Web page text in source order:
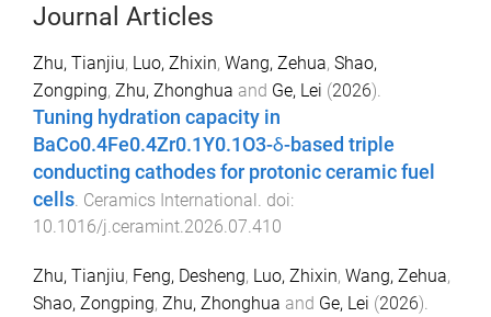
Journal Articles
Zhu, Tianjiu, Luo, Zhixin, Wang, Zehua, Shao,
Zongping, Zhu, Zhonghua and Ge, Lei (2026).
Tuning hydration capacity in
BaCo0.4Fe0.4Zr0.1Y0.1O3-δ-based triple
conducting cathodes for protonic ceramic fuel
cells. Ceramics International. doi:
10.1016/j.ceramint.2026.07.410
Zhu, Tianjiu, Feng, Desheng, Luo, Zhixin, Wang, Zehua,
Shao, Zongping, Zhu, Zhonghua and Ge, Lei (2026).